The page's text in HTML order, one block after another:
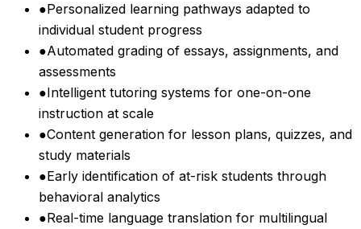
●Personalized learning pathways adapted to
individual student progress
●Automated grading of essays, assignments, and
assessments
●Intelligent tutoring systems for one-on-one
instruction at scale
●Content generation for lesson plans, quizzes, and
study materials
●Early identification of at-risk students through
behavioral analytics
●Real-time language translation for multilingual